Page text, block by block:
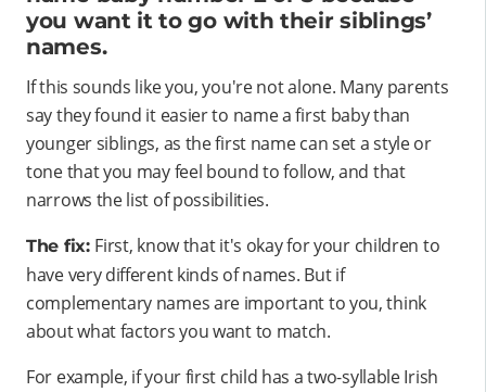
you want it to go with their siblings’
names.
If this sounds like you, you're not alone. Many parents
say they found it easier to name a first baby than
younger siblings, as the first name can set a style or
tone that you may feel bound to follow, and that
narrows the list of possibilities.
The fix: First, know that it's okay for your children to
have very different kinds of names. But if
complementary names are important to you, think
about what factors you want to match.
For example, if your first child has a two-syllable Irish